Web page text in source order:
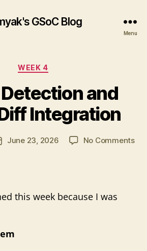
GSoC Blog
Menu
Categories
WEEK 4
and
Integration
June 23, 2026 No Commentson
this week because I was